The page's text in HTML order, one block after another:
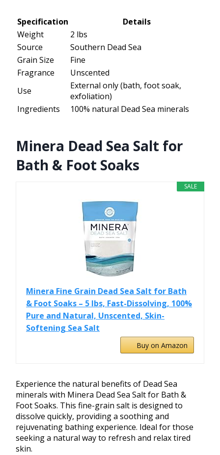
Specification
Details
Weight
2 lbs
Source
Southern Dead Sea
Grain Size
Fine
Fragrance
Unscented
Use
External only (bath, foot soak,
exfoliation)
Ingredients
100% natural Dead Sea minerals
Minera Dead Sea Salt for
Bath & Foot Soaks
SALE
Minera Fine Grain Dead Sea Salt for Bath
& Foot Soaks – 5 lbs, Fast-Dissolving, 100%
Pure and Natural, Unscented, Skin-
Softening Sea Salt
Buy on Amazon
Experience the natural benefits of Dead Sea
minerals with Minera Dead Sea Salt for Bath &
Foot Soaks. This fine-grain salt is designed to
dissolve quickly, providing a soothing and
rejuvenating bathing experience. Ideal for those
seeking a natural way to refresh and relax tired
skin.